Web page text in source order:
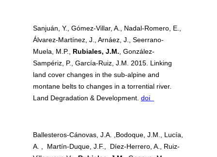
Sanjuán, Y., Gómez-Villar, A., Nadal-Romero, E.,
Álvarez-Martínez, J., Arnáez, J., Seerrano-
Muela, M.P., Rubiales, J.M. , González-
Sampériz, P., García-Ruiz, J.M. 2015. Linking
land cover changes in the sub-alpine and
montane belts to changes in a torrential river.
Land Degradation & Development. doi
Ballesteros-Cánovas, J.A. ,Bodoque, J.M., Lucía,
A. , Martín-Duque, J.F., Díez-Herrero, A., Ruiz-